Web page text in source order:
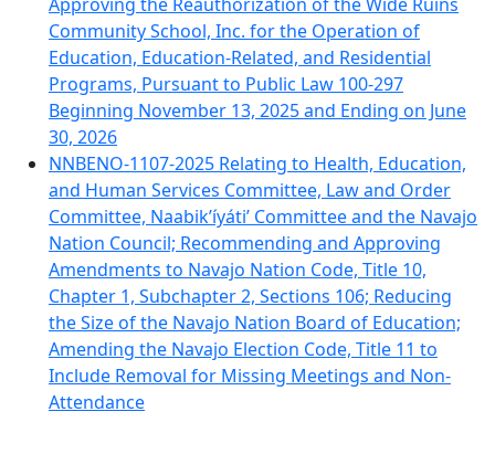
Community School, Inc. for the Operation of
Education, Education-Related, and Residential
Programs, Pursuant to Public Law 100-297
Beginning November 13, 2025 and Ending on June
30, 2026
NNBENO-1107-2025 Relating to Health, Education,
and Human Services Committee, Law and Order
Committee, Naabik’íyáti’ Committee and the Navajo
Nation Council; Recommending and Approving
Amendments to Navajo Nation Code, Title 10,
Chapter 1, Subchapter 2, Sections 106; Reducing
the Size of the Navajo Nation Board of Education;
Amending the Navajo Election Code, Title 11 to
Include Removal for Missing Meetings and Non-
Attendance